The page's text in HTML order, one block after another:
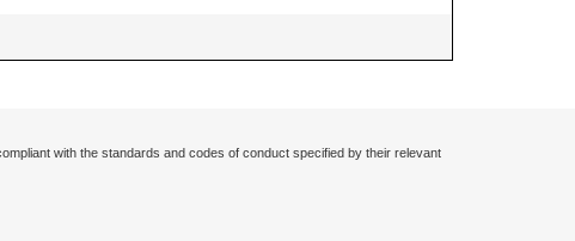
with the standards and codes of conduct specified by their relevant